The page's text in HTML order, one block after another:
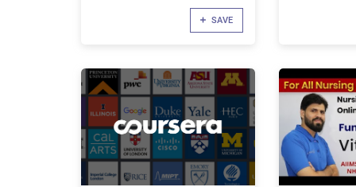
SAVE